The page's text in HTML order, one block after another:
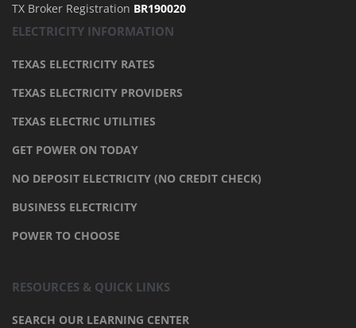
TX Broker Registration BR190020
ELECTRICITY INFORMATION
TEXAS ELECTRICITY RATES
TEXAS ELECTRICITY PROVIDERS
TEXAS ELECTRIC UTILITIES
GET POWER ON TODAY
NO DEPOSIT ELECTRICITY (NO CREDIT CHECK)
BUSINESS ELECTRICITY
POWER TO CHOOSE
RESOURCES & QUICK LINKS
SEARCH OUR LEARNING CENTER